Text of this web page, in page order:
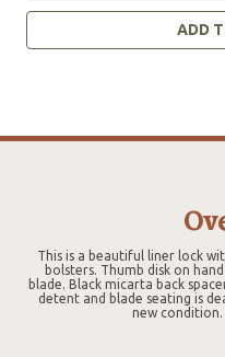
ADD
This is a beautiful liner lock
bolsters. Thumb disk on
blade. Black micarta back
detent and blade seating is
new